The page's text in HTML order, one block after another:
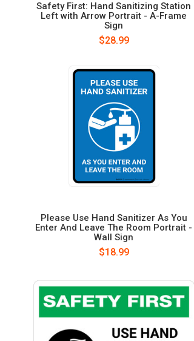
Safety First: Hand Sanitizing Station
Left with Arrow Portrait - A-Frame
Sign
$28.99
Please Use Hand Sanitizer As You
Enter And Leave The Room Portrait -
Wall Sign
$18.99